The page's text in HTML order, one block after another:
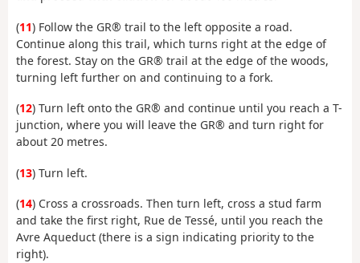
(11) Follow the GR® trail to the left opposite a road.
Continue along this trail, which turns right at the edge of
the forest. Stay on the GR® trail at the edge of the woods,
turning left further on and continuing to a fork.
(12) Turn left onto the GR® and continue until you reach a T-
junction, where you will leave the GR® and turn right for
about 20 metres.
(13) Turn left.
(14) Cross a crossroads. Then turn left, cross a stud farm
and take the first right, Rue de Tessé, until you reach the
Avre Aqueduct (there is a sign indicating priority to the
right).